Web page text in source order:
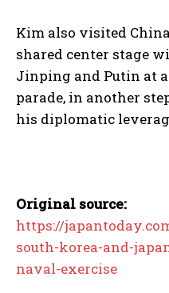
Kim also visited
shared center stage
Jinping and Putin at
parade, in another
his diplomatic
Original source:
https://
south-korea-and-
naval-exercise